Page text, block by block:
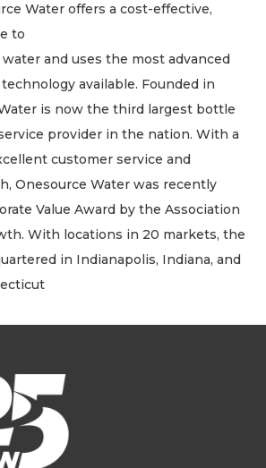
Water offers a cost-effective,
to
and uses the most advanced
available. Founded in
is now the third largest bottle
provider in the nation. With a
customer service and
Onesource Water was recently
Value Award by the Association
With locations in 20 markets, the
in Indianapolis, Indiana, and